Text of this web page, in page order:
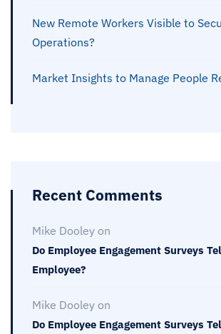
New Remote Workers Visible to
Operations?
Market Insights to Manage People
Recent Comments
Mike Dooley on
Do Employee Engagement Surveys
Employee?
Mike Dooley on
Do Employee Engagement Surveys